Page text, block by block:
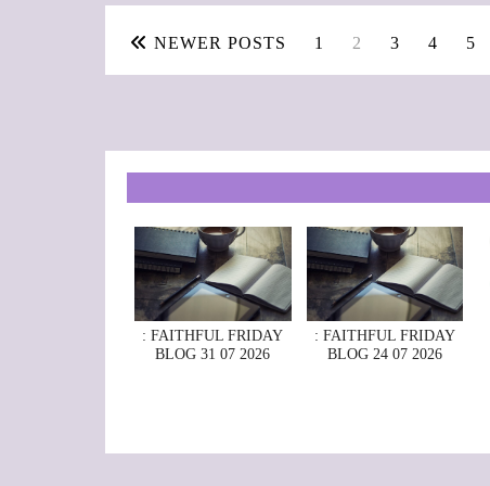
NEWER POSTS 1 2 3 4 5
: FAITHFUL FRIDAY
BLOG 31 07 2026
: FAITHFUL FRIDAY
BLOG 24 07 2026